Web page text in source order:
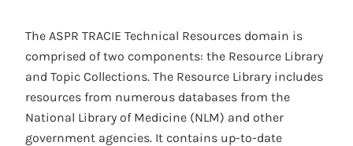
The ASPR TRACIE Technical Resources domain is
comprised of two components: the Resource Library
and Topic Collections. The Resource Library includes
resources from numerous databases from the
National Library of Medicine (NLM) and other
government agencies. It contains up-to-date